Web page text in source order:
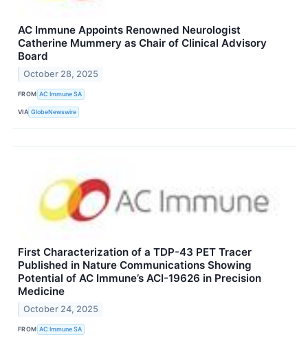
AC Immune Appoints Renowned Neurologist
Catherine Mummery as Chair of Clinical Advisory
Board
October 28, 2025
FROM AC Immune SA
VIA GlobeNewswire
First Characterization of a TDP-43 PET Tracer
Published in Nature Communications Showing
Potential of AC Immune’s ACI-19626 in Precision
Medicine
October 24, 2025
FROM AC Immune SA